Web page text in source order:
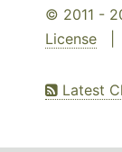
© 2011 -
License
Latest